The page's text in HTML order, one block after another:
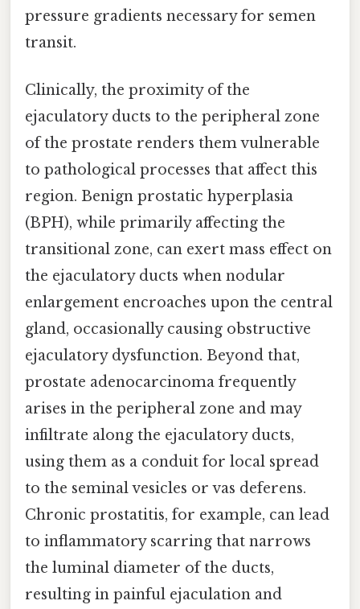
pressure gradients necessary for semen
transit.
Clinically, the proximity of the
ejaculatory ducts to the peripheral zone
of the prostate renders them vulnerable
to pathological processes that affect this
region. Benign prostatic hyperplasia
(BPH), while primarily affecting the
transitional zone, can exert mass effect on
the ejaculatory ducts when nodular
enlargement encroaches upon the central
gland, occasionally causing obstructive
ejaculatory dysfunction. Beyond that,
prostate adenocarcinoma frequently
arises in the peripheral zone and may
infiltrate along the ejaculatory ducts,
using them as a conduit for local spread
to the seminal vesicles or vas deferens.
Chronic prostatitis, for example, can lead
to inflammatory scarring that narrows
the luminal diameter of the ducts,
resulting in painful ejaculation and